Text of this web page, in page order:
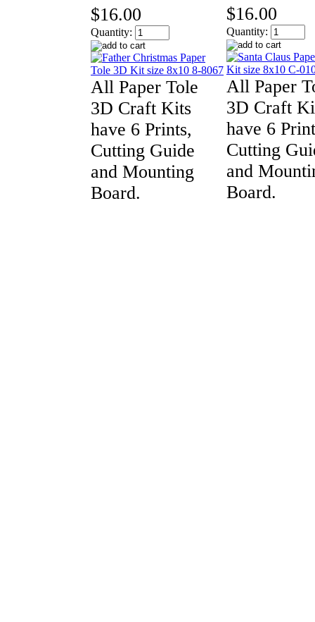
$16.00
Quantity:
All Paper Tole
3D Craft Kits
have 6 Prints,
Cutting Guide
and Mounting
Board.
$16.00
Quantity:
All Paper
3D Craft
have 6
Cutting
and
Board.